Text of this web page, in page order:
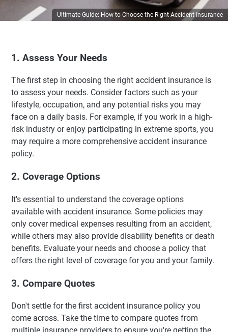
Ultimate Guide: How to Choose the Right Accident Insurance
1. Assess Your Needs
The first step in choosing the right accident insurance is
to assess your needs. Consider factors such as your
lifestyle, occupation, and any potential risks you may
face on a daily basis. For example, if you work in a high-
risk industry or enjoy participating in extreme sports, you
may require a more comprehensive accident insurance
policy.
2. Coverage Options
It's essential to understand the coverage options
available with accident insurance. Some policies may
only cover medical expenses resulting from an accident,
while others may also provide disability benefits or death
benefits. Evaluate your needs and choose a policy that
offers the right level of coverage for you and your family.
3. Compare Quotes
Don't settle for the first accident insurance policy you
come across. Take the time to compare quotes from